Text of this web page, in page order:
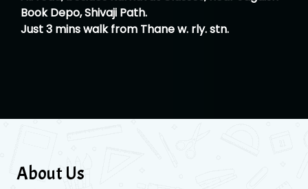
Book Depo, Shivaji Path.
Just 3 mins walk from Thane w. rly. stn.
About Us